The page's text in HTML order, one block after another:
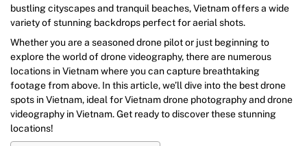
bustling cityscapes and tranquil beaches, Vietnam offers a wide
variety of stunning backdrops perfect for aerial shots.
Whether you are a seasoned drone pilot or just beginning to
explore the world of drone videography, there are numerous
locations in Vietnam where you can capture breathtaking
footage from above. In this article, we’ll dive into the best drone
spots in Vietnam, ideal for Vietnam drone photography and drone
videography in Vietnam. Get ready to discover these stunning
locations!